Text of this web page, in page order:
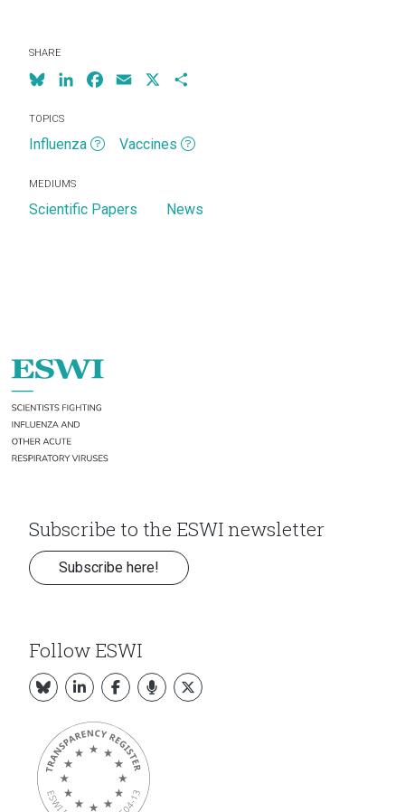
SHARE
BlueskyLinkedInFacebook
Email
TOPICS
Influenza Vaccines
MEDIUMS
Scientific Papers News
Subscribe to the ESWI newsletter
Subscribe here!
Follow ESWI